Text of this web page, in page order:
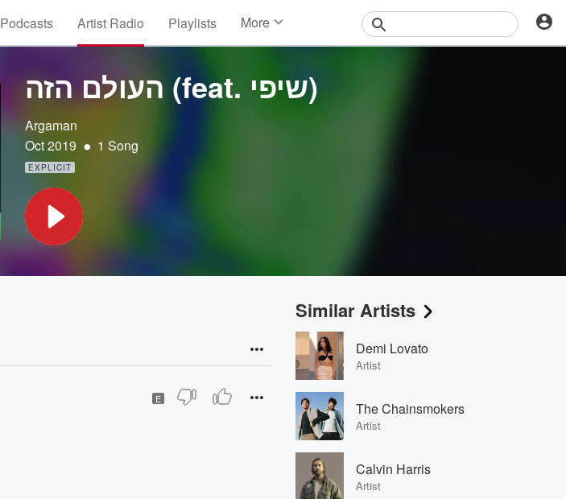
Podcasts Artist Radio Playlists More
Events
Contests
העולם הזה (feat. שיפי)
Argaman
Oct 2019 • 1 Song
EXPLICIT
E
Similar Artists
Demi Lovato
Artist
The Chainsmokers
Artist
Calvin Harris
Artist